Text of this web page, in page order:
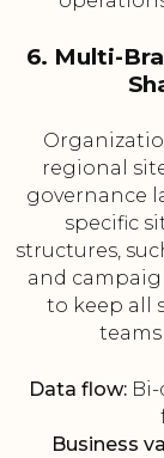
6. Multi-
regional
governance
specific
structures,
and
to keep all
Data flow:
Business